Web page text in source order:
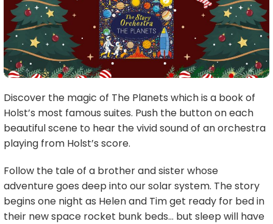
Discover the magic of The Planets which is a book of
Holst’s most famous suites. Push the button on each
beautiful scene to hear the vivid sound of an orchestra
playing from Holst’s score.
Follow the tale of a brother and sister whose
adventure goes deep into our solar system. The story
begins one night as Helen and Tim get ready for bed in
their new space rocket bunk beds… but sleep will have